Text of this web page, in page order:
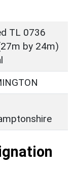
TL 0736
by 24m)